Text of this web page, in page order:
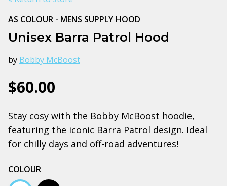
AS COLOUR - MENS SUPPLY HOOD
Unisex Barra Patrol Hood
by Bobby McBoost
$60.00
Stay cosy with the Bobby McBoost hoodie,
featuring the iconic Barra Patrol design. Ideal
for chilly days and off-road adventures!
COLOUR